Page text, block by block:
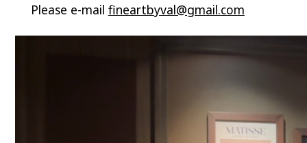
Please e-mail fineartbyval@gmail.com